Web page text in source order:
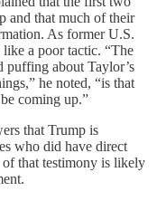
and that much of their
As former U.S.
a poor tactic. “The
puffing about Taylor’s
he noted, “is that
coming up.”
that Trump is
who did have direct
that testimony is likely